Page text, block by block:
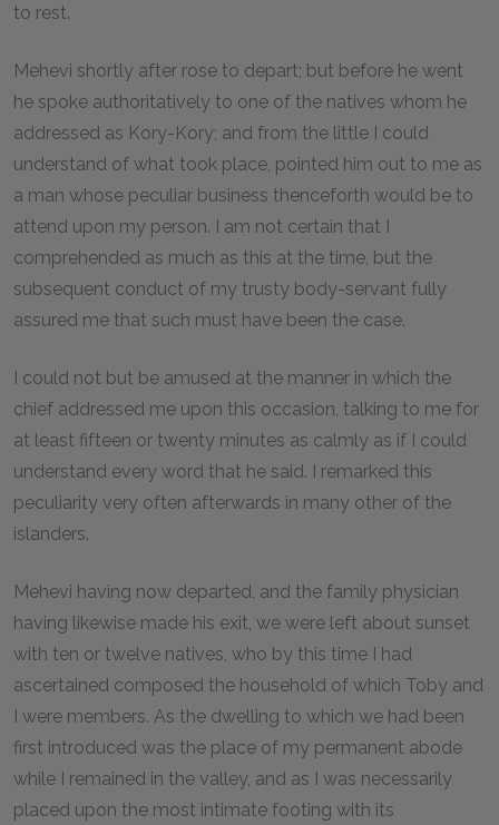
to rest.
Mehevi shortly after rose to depart; but before he went
he spoke authoritatively to one of the natives whom he
addressed as Kory-Kory; and from the little I could
understand of what took place, pointed him out to me as
a man whose peculiar business thenceforth would be to
attend upon my person. I am not certain that I
comprehended as much as this at the time, but the
subsequent conduct of my trusty body-servant fully
assured me that such must have been the case.
I could not but be amused at the manner in which the
chief addressed me upon this occasion, talking to me for
at least fifteen or twenty minutes as calmly as if I could
understand every word that he said. I remarked this
peculiarity very often afterwards in many other of the
islanders.
Mehevi having now departed, and the family physician
having likewise made his exit, we were left about sunset
with ten or twelve natives, who by this time I had
ascertained composed the household of which Toby and
I were members. As the dwelling to which we had been
first introduced was the place of my permanent abode
while I remained in the valley, and as I was necessarily
placed upon the most intimate footing with its